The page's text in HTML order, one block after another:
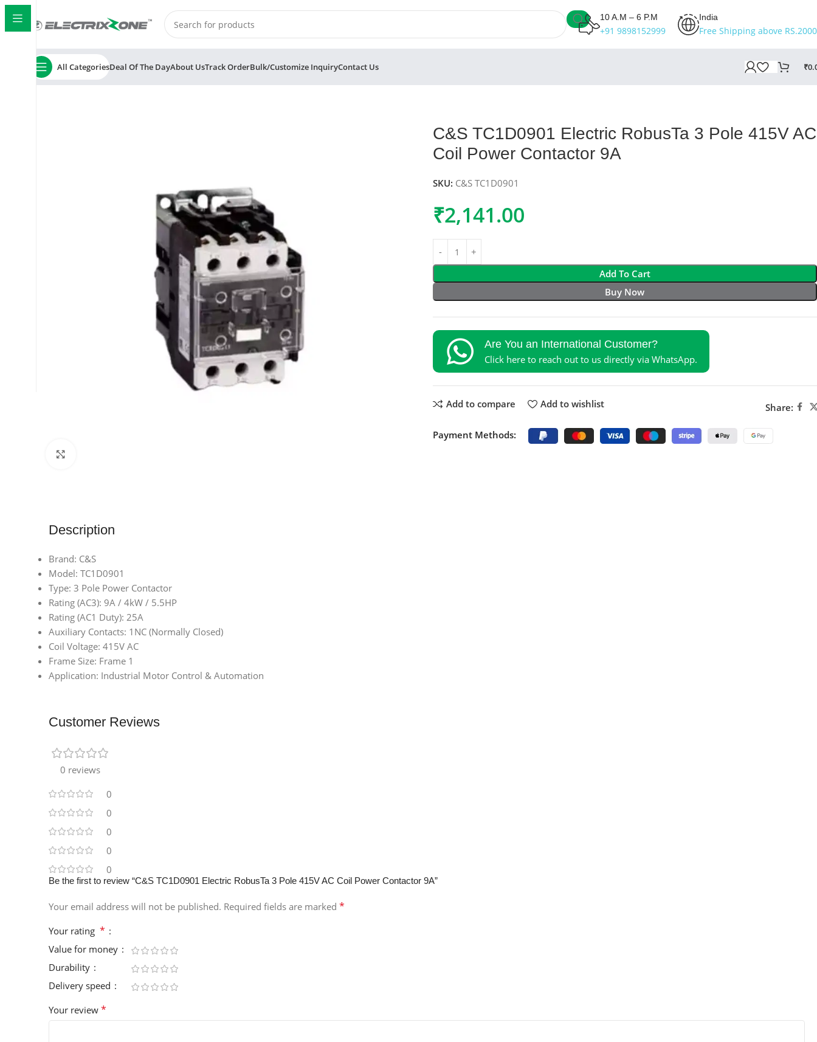
10 A.M – 6 P.M
+91 9898152999
India
Free Shipping above
All CategoriesDeal Of The DayAbout UsTrack OrderBulk/Customize InquiryContact Us ₹
Home ElectrixZone
C&S TC1D0901 Electric RobusTa 3 Pole 415V AC
Coil Power Contactor 9A
SKU: C&S TC1D0901
₹2,141.00
Add To Cart
Buy Now
Are You an International Customer?
Click here to reach out to us directly via WhatsApp.
Add to compare Add to wishlist Share:
Payment Methods:
Description
Brand: C&S
Model: TC1D0901
Type: 3 Pole Power Contactor
Rating (AC3): 9A / 4kW / 5.5HP
Rating (AC1 Duty): 25A
Auxiliary Contacts: 1NC (Normally Closed)
Coil Voltage: 415V AC
Frame Size: Frame 1
Application: Industrial Motor Control & Automation
Customer Reviews
0 reviews
0
0
0
0
0
Be the first to review “C&S TC1D0901 Electric RobusTa 3 Pole 415V AC Coil Power Contactor 9A”
Your email address will not be published. Required fields are marked *
Your rating *
Value for money
Durability
Delivery speed
Your review *